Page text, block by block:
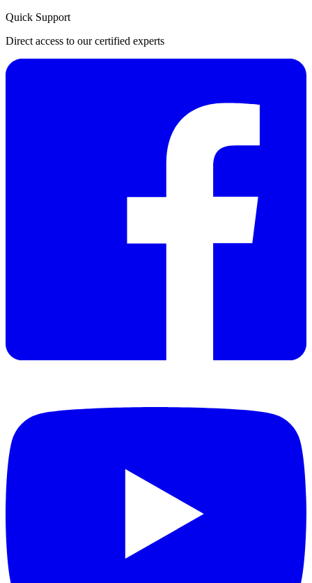
Quick Support
Direct access to our certified experts